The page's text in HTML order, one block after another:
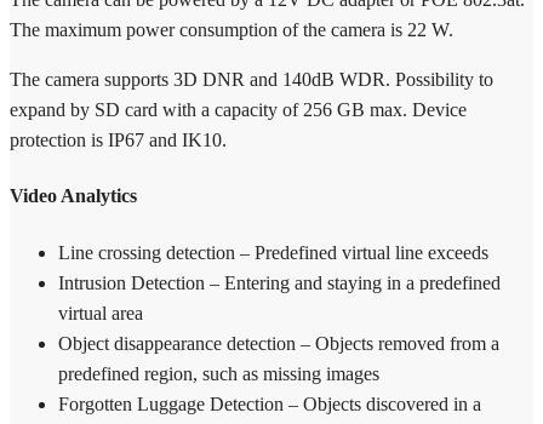
The maximum power consumption of the camera is 22 W.
The camera supports 3D DNR and 140dB WDR. Possibility to
expand by SD card with a capacity of 256 GB max. Device
protection is IP67 and IK10.
Video Analytics
Line crossing detection – Predefined virtual line exceeds
Intrusion Detection – Entering and staying in a predefined
virtual area
Object disappearance detection – Objects removed from a
predefined region, such as missing images
Forgotten Luggage Detection – Objects discovered in a